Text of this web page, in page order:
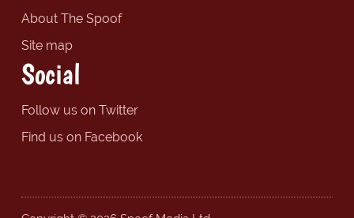
About The Spoof
Site map
Social
Follow us on Twitter
Find us on Facebook